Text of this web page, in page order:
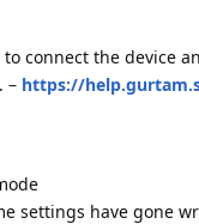
connect the device
– https://
settings have gone